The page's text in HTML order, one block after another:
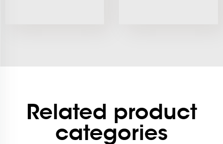
Related product
categories